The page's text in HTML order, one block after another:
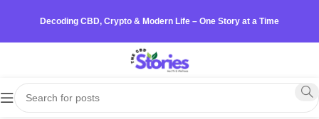
Decoding CBD, Crypto & Modern Life – One Story at a Time